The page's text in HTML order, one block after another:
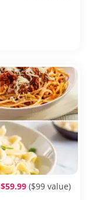
$59.99 ($99 value)